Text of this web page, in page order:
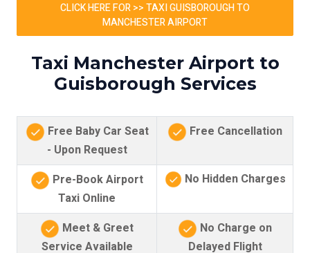
CLICK HERE FOR >> TAXI GUISBOROUGH TO
MANCHESTER AIRPORT
Taxi Manchester Airport to
Guisborough Services
Free Baby Car Seat
- Upon Request
Free Cancellation
Pre-Book Airport
Taxi Online
No Hidden Charges
Meet & Greet
Service Available
No Charge on
Delayed Flight